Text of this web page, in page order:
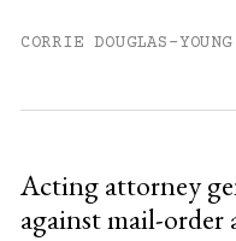
CORRIE DOUGLAS-YOUNG
Acting attorney
against mail-